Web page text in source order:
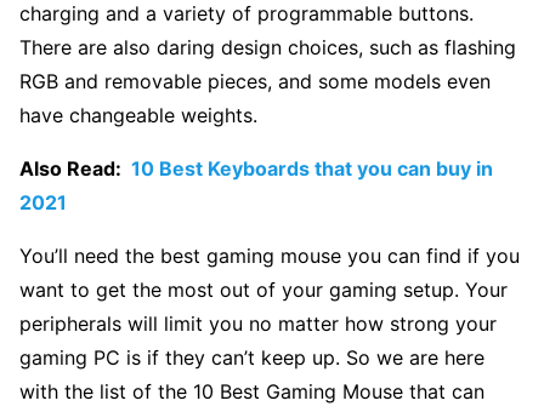
charging and a variety of programmable buttons.
There are also daring design choices, such as flashing
RGB and removable pieces, and some models even
have changeable weights.
Also Read: 10 Best Keyboards that you can buy in
2021
You’ll need the best gaming mouse you can find if you
want to get the most out of your gaming setup. Your
peripherals will limit you no matter how strong your
gaming PC is if they can’t keep up. So we are here
with the list of the 10 Best Gaming Mouse that can